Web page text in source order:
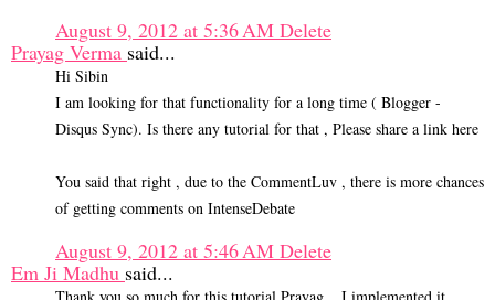
August 9, 2012 at 5:36 AM Delete
Prayag Verma said...
Hi Sibin
I am looking for that functionality for a long time ( Blogger -
Disqus Sync). Is there any tutorial for that , Please share a link here
You said that right , due to the CommentLuv , there is more chances
of getting comments on IntenseDebate
August 9, 2012 at 5:46 AM Delete
Em Ji Madhu said...
Thank you so much for this tutorial Prayag... I implemented it